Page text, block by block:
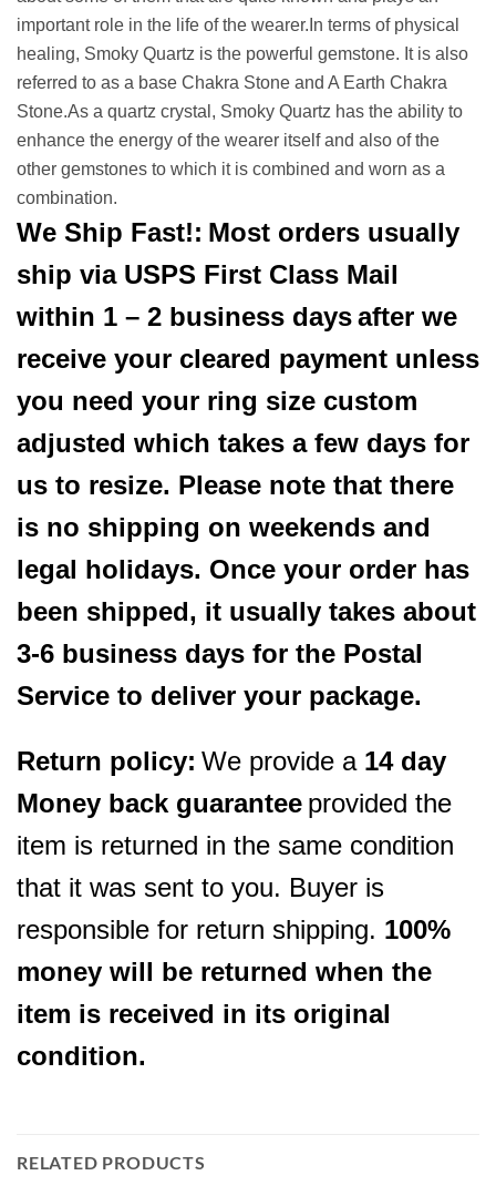
important role in the life of the wearer.In terms of physical
healing, Smoky Quartz is the powerful gemstone. It is also
referred to as a base Chakra Stone and A Earth Chakra
Stone.As a quartz crystal, Smoky Quartz has the ability to
enhance the energy of the wearer itself and also of the
other gemstones to which it is combined and worn as a
combination.
We Ship Fast!: Most orders usually
ship via USPS First Class Mail
within 1 – 2 business daysafter we
receive your cleared payment unless
you need your ring size custom
adjusted which takes a few days for
us to resize. Please note that there
is no shipping on weekends and
legal holidays. Once your order has
been shipped, it usually takes about
3-6 business days for the Postal
Service to deliver your package.
Return policy: We provide a 14 day
Money back guarantee provided the
item is returned in the same condition
that it was sent to you. Buyer is
responsible for return shipping. 100%
money will be returned when the
item is received in its original
condition.
RELATED PRODUCTS